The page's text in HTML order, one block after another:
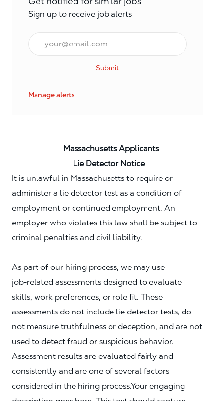
Sign up to receive job alerts
Email*
Submit
Manage alerts
Massachusetts Applicants
Lie Detector Notice
It is unlawful in Massachusetts to require or
administer a lie detector test as a condition of
employment or continued employment. An
employer who violates this law shall be subject to
criminal penalties and civil liability.
As part of our hiring process, we may use
job‑related assessments designed to evaluate
skills, work preferences, or role fit. These
assessments do not include lie detector tests, do
not measure truthfulness or deception, and are not
used to detect fraud or suspicious behavior.
Assessment results are evaluated fairly and
consistently and are one of several factors
considered in the hiring process.Your engaging